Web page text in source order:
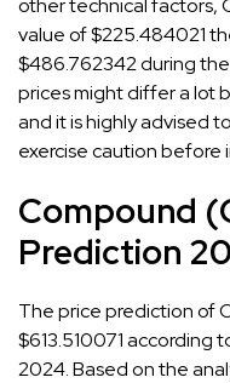
value of $225.484021
$486.762342 during
prices might differ a lot
and it is highly advised
exercise caution before
Compound
Prediction
The price prediction of
$613.510071 according
2024. Based on the